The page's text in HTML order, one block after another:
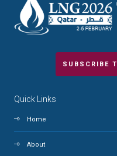
SUBSCRIBE
Quick Links
Home
About